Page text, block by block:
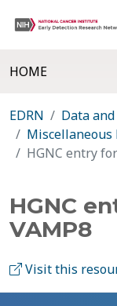
HOME
EDRN
Data
Miscellaneous
HGNC entry
HGNC
VAMP8
Visit this